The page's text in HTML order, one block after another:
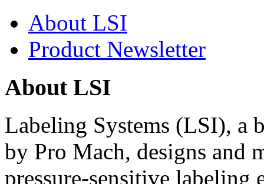
About LSI
Product Newsletter
About LSI
Labeling Systems (LSI), a
by Pro Mach, designs and
pressure-sensitive labeling